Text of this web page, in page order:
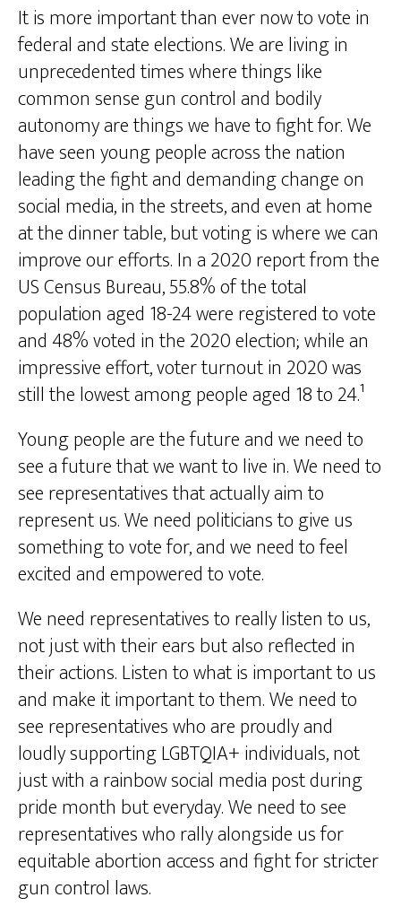
It is more important than ever now to vote in
federal and state elections. We are living in
unprecedented times where things like
common sense gun control and bodily
autonomy are things we have to fight for. We
have seen young people across the nation
leading the fight and demanding change on
social media, in the streets, and even at home
at the dinner table, but voting is where we can
improve our efforts. In a 2020 report from the
US Census Bureau, 55.8% of the total
population aged 18-24 were registered to vote
and 48% voted in the 2020 election; while an
impressive effort, voter turnout in 2020 was
still the lowest among people aged 18 to 24.¹
Young people are the future and we need to
see a future that we want to live in. We need to
see representatives that actually aim to
represent us. We need politicians to give us
something to vote for, and we need to feel
excited and empowered to vote.
We need representatives to really listen to us,
not just with their ears but also reflected in
their actions. Listen to what is important to us
and make it important to them. We need to
see representatives who are proudly and
loudly supporting LGBTQIA+ individuals, not
just with a rainbow social media post during
pride month but everyday. We need to see
representatives who rally alongside us for
equitable abortion access and fight for stricter
gun control laws.